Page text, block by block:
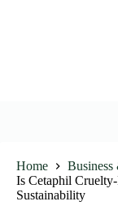
Home
Is Cetaphil
Sustainability